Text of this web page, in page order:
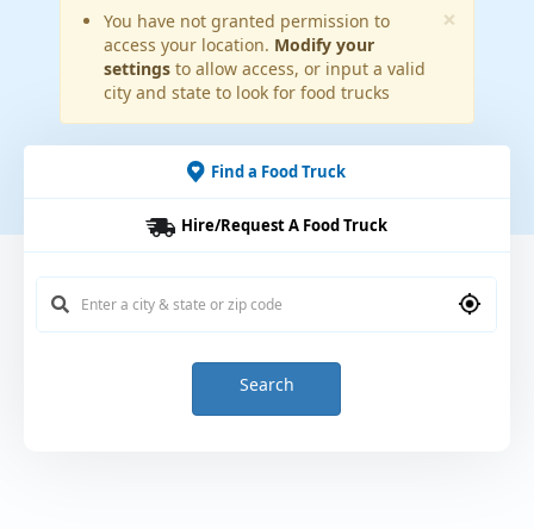
×
Warning
message
You have not granted permission to
access your location. Modify your
settings to allow access, or input a valid
city and state to look for food trucks
Find a Food Truck
Hire/Request A Food Truck
Search